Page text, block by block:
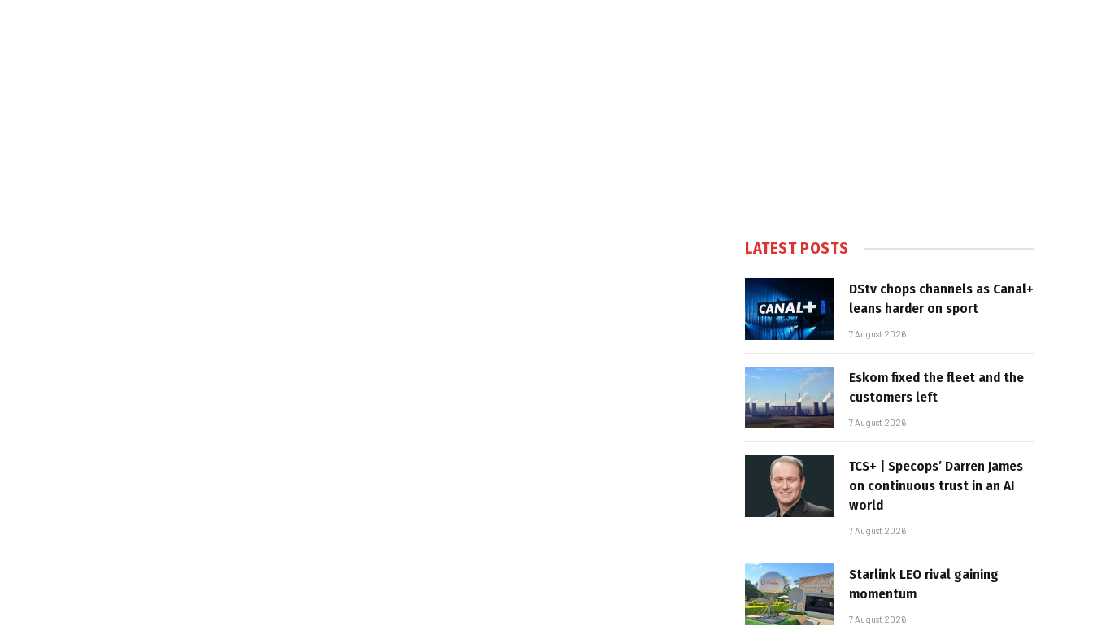
LATEST POSTS
DStv chops channels as Canal+
leans harder on sport
7 August 2026
Eskom fixed the fleet and the
customers left
7 August 2026
TCS+ | Specops’ Darren James
on continuous trust in an AI
world
7 August 2026
Starlink LEO rival gaining
momentum
7 August 2026